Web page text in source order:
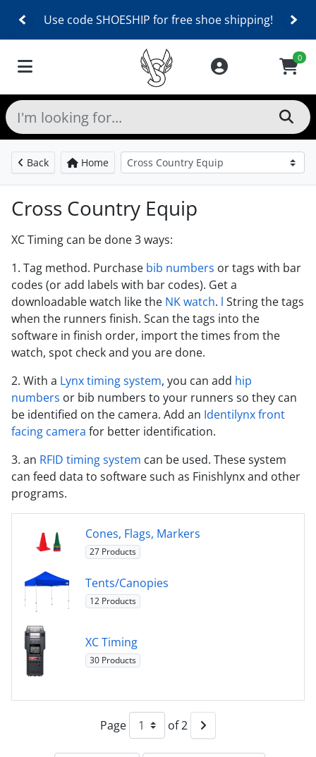
Use code SHOESHIP for free shoe shipping!
0
Back Home
Cross Country Equip
XC Timing can be done 3 ways:
1. Tag method. Purchase bib numbers or tags with bar
codes (or add labels with bar codes). Get a
downloadable watch like the NK watch. l String the tags
when the runners finish. Scan the tags into the
software in finish order, import the times from the
watch, spot check and you are done.
2. With a Lynx timing system, you can add hip
numbers or bib numbers to your runners so they can
be identified on the camera. Add an Identilynx front
facing camera for better identification.
3. an RFID timing system can be used. These system
can feed data to software such as Finishlynx and other
programs.
Cones, Flags, Markers
27 Products
Tents/Canopies
12 Products
XC Timing
30 Products
Page of 2